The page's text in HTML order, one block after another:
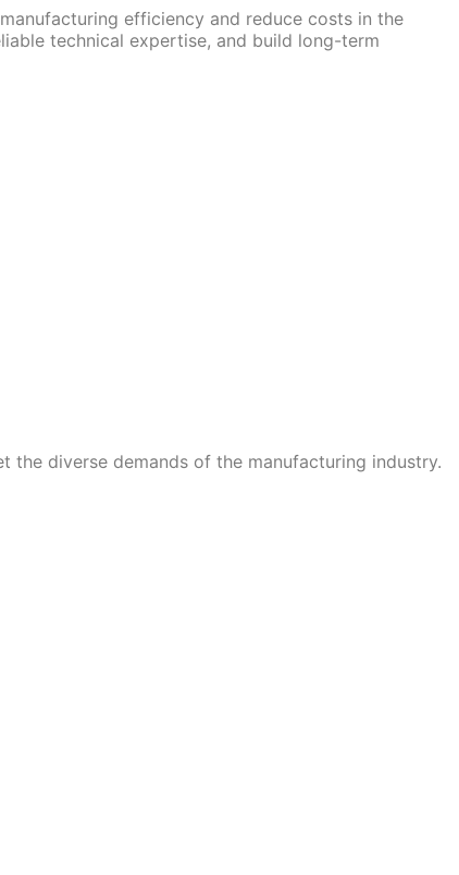
efficiency and reduce costs in the
technical expertise, and build long-term
the diverse demands of the manufacturing industry.